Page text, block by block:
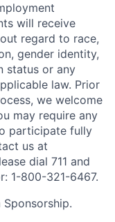
will receive
regard to race,
gender identity,
status or any
law. Prior
we welcome
may require any
participate fully
us at
dial 711 and
1-800-321-6467.